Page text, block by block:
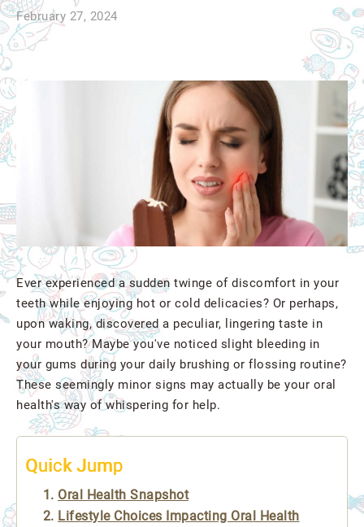
February 27, 2024
Ever experienced a sudden twinge of discomfort in your
teeth while enjoying hot or cold delicacies? Or perhaps,
upon waking, discovered a peculiar, lingering taste in
your mouth? Maybe you've noticed slight bleeding in
your gums during your daily brushing or flossing routine?
These seemingly minor signs may actually be your oral
health's way of whispering for help.
Quick Jump
Oral Health Snapshot
Lifestyle Choices Impacting Oral Health